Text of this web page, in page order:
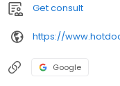
Get consult
Google